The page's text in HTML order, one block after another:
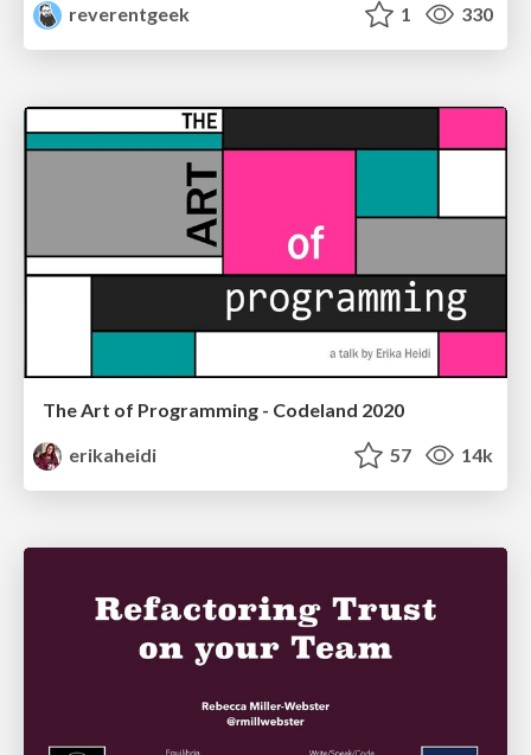
reverentgeek
1 330
The Art of Programming - Codeland 2020
erikaheidi
57 14k